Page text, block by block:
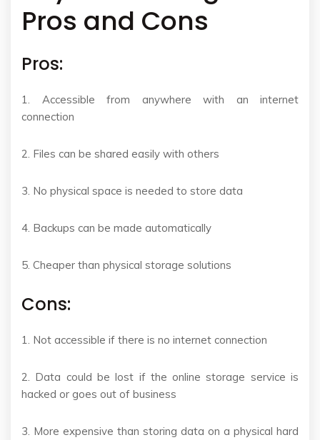
Pros and Cons
Pros:
1. Accessible from anywhere with an internet
connection
2. Files can be shared easily with others
3. No physical space is needed to store data
4. Backups can be made automatically
5. Cheaper than physical storage solutions
Cons:
1. Not accessible if there is no internet connection
2. Data could be lost if the online storage service is
hacked or goes out of business
3. More expensive than storing data on a physical hard